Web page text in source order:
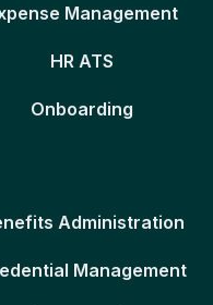
Management
HR ATS
Onboarding
Administration
Management